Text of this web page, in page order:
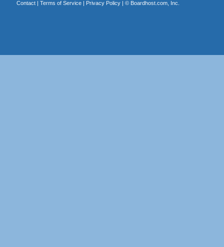
Contact| Terms of Service| Privacy Policy| © Boardhost.com, Inc.